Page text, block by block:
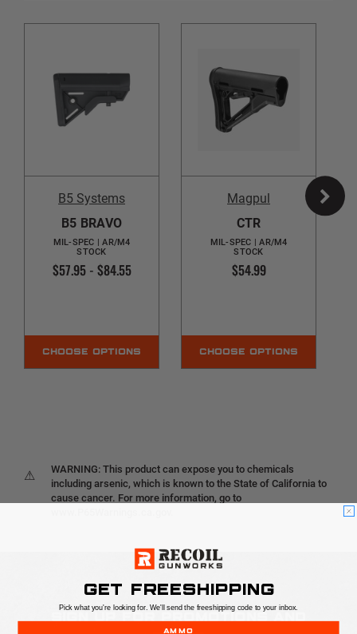
B5 Systems
B5 BRAVO
MIL-SPEC | AR/M4
STOCK
$57.95 - $84.55
CHOOSE OPTIONS
Magpul
CTR
MIL-SPEC | AR/M4
STOCK
$54.99
CHOOSE OPTIONS
⚠
WARNING: This product can expose you to chemicals
including arsenic, which is known to the State of California to
cause cancer. For more information, go to
SIGN UP FOR PROMOTIONS AND
GET FREESHIPPING
Pick what you're looking for. We'll send the freeshipping code to your inbox.
AMMO